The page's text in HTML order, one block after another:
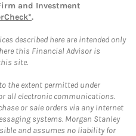
and Investment
.
described here are intended only
this Financial Advisor is
site.
the extent permitted under
all electronic communications.
or sale orders via any Internet
systems. Morgan Stanley
and assumes no liability for